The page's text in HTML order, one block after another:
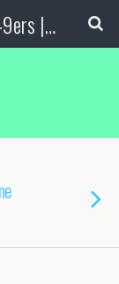
Gold Prospecting | The New 49ers | Prospecting Supplies